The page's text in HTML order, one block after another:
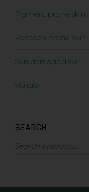
Pigment prone skin
Rosacea prone skin
Sun damaged skin
Vitiligo
SEARCH